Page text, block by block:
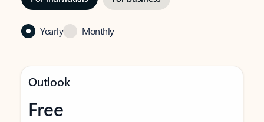
Yearly Monthly
Outlook
Free